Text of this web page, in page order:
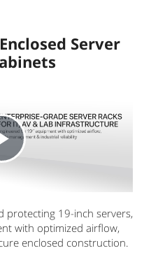
01, 2022
Server
P
l
a
protecting 19-inch servers,
with optimized airflow,
enclosed construction.